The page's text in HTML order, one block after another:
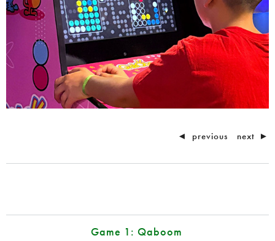
◄ previous next ►
Game 1: Qaboom